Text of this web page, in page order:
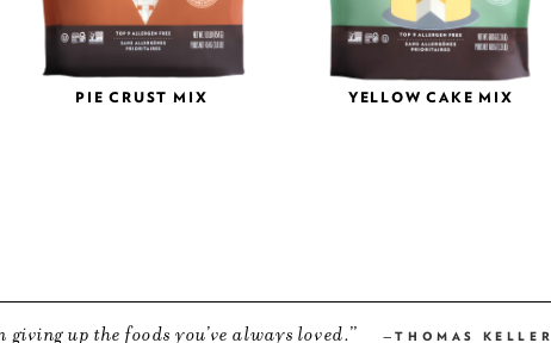
PIE CRUST MIX YELLOW CAKE MIX
giving up the foods you’ve always loved. THOMAS KELLER